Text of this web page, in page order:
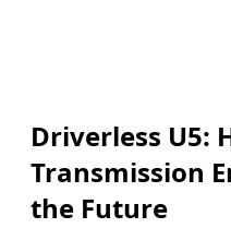
Driverless U5:
Transmission
the Future